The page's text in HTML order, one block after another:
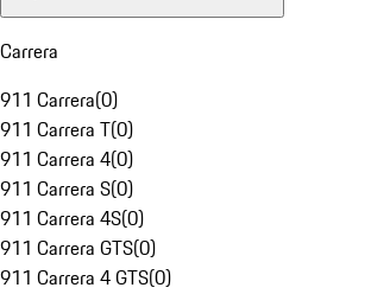
Carrera
911 Carrera(0)
911 Carrera T(0)
911 Carrera 4(0)
911 Carrera S(0)
911 Carrera 4S(0)
911 Carrera GTS(0)
911 Carrera 4 GTS(0)